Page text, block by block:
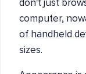
don't just
computer,
of handheld
sizes.